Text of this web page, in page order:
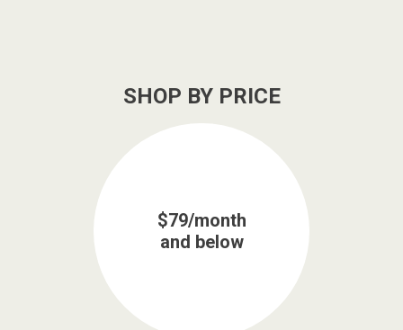
SHOP BY PRICE
$79/month
and below